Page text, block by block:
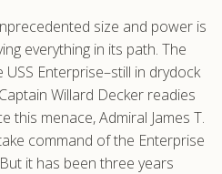
size and power is
everything in its path. The
Enterprise–still in drydock
Willard Decker readies
this menace, Admiral James T.
command of the Enterprise
it has been three years